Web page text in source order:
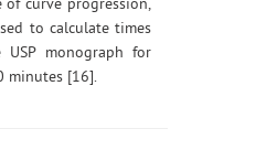
curve progression,
to calculate times
monograph for
minutes [16].